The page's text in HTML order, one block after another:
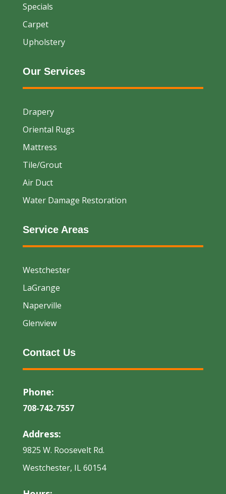
Specials
Carpet
Upholstery
Our Services
Drapery
Oriental Rugs
Mattress
Tile/Grout
Air Duct
Water Damage Restoration
Service Areas
Westchester
LaGrange
Naperville
Glenview
Contact Us
Phone:
708-742-7557
Address:
9825 W. Roosevelt Rd.
Westchester, IL 60154